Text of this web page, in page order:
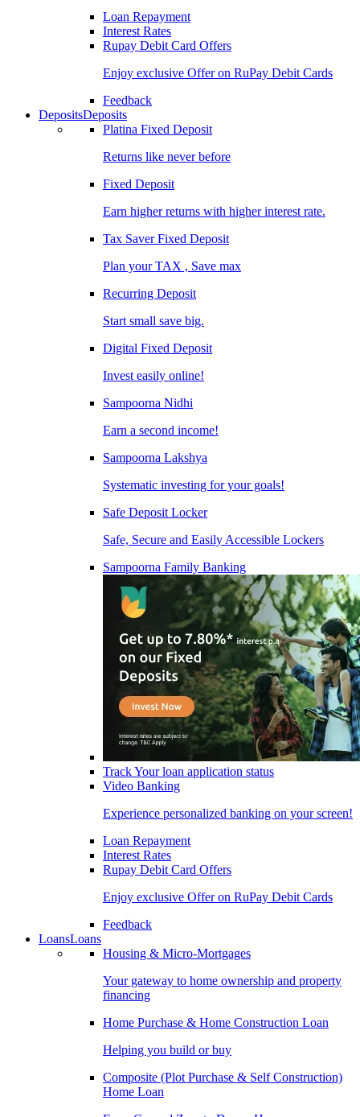
Loan Repayment
Interest Rates
Rupay Debit Card Offers
Enjoy exclusive Offer on RuPay Debit Cards
Feedback
DepositsDeposits
Platina Fixed Deposit
Returns like never before
Fixed Deposit
Earn higher returns with higher interest rate.
Tax Saver Fixed Deposit
Plan your TAX , Save max
Recurring Deposit
Start small save big.
Digital Fixed Deposit
Invest easily online!
Sampoorna Nidhi
Earn a second income!
Sampoorna Lakshya
Systematic investing for your goals!
Safe Deposit Locker
Safe, Secure and Easily Accessible Lockers
Sampoorna Family Banking
Track Your loan application status
Video Banking
Experience personalized banking on your screen!
Loan Repayment
Interest Rates
Rupay Debit Card Offers
Enjoy exclusive Offer on RuPay Debit Cards
Feedback
LoansLoans
Housing & Micro-Mortgages
Your gateway to home ownership and property
financing
Home Purchase & Home Construction Loan
Helping you build or buy
Composite (Plot Purchase & Self Construction)
Home Loan